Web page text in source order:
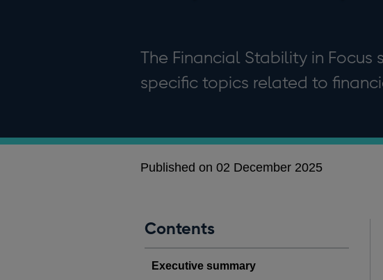
The Financial Stability in Focus
specific topics related to
Published on 02 December 2025
Contents
Executive summary